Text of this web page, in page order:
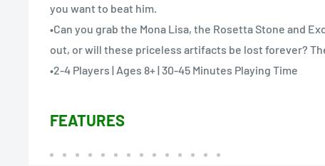
you want to beat him.
•Can you grab the Mona Lisa, the Rosetta Stone and
out, or will these priceless artifacts be lost forever?
•2-4 Players | Ages 8+ | 30-45 Minutes Playing Time
FEATURES